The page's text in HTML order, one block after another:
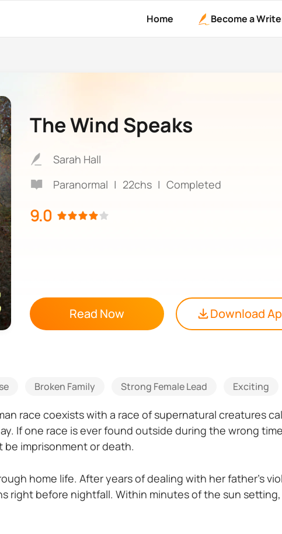
Home Become a
The Wind Speaks
Sarah Hall
Paranormal | 22chs | Completed
9.0
Read Now Download
Broken Family Strong Female Lead Exciting
race coexists with a race of supernatural creatures
If one race is ever found outside during the wrong
imprisonment or death.
home life. After years of dealing with her father’s
right before nightfall. Within minutes of the sun setting,